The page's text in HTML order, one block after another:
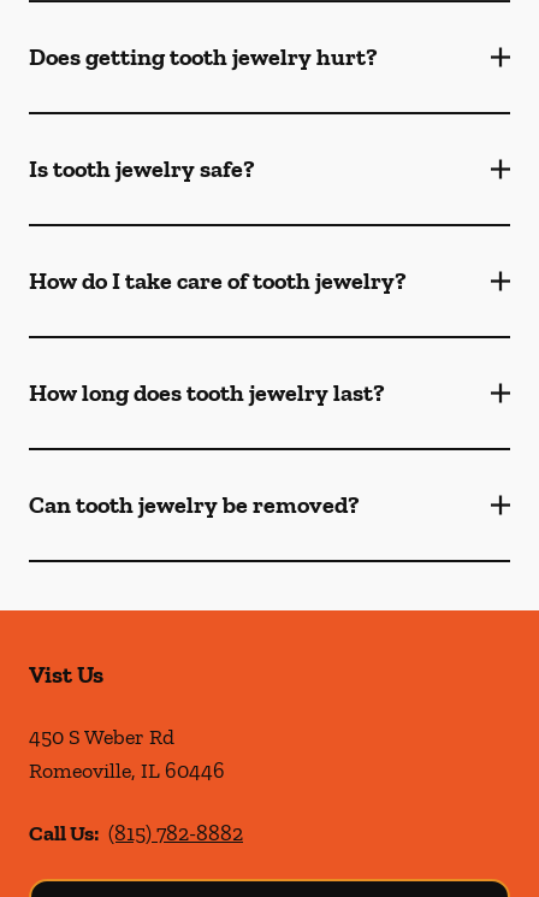
Does getting tooth jewelry hurt?
Is tooth jewelry safe?
How do I take care of tooth jewelry?
How long does tooth jewelry last?
Can tooth jewelry be removed?
Vist Us
450 S Weber Rd
Romeoville, IL60446
Call Us: (815) 782-8882